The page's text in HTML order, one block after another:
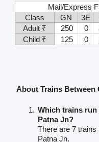
Mail/Express
Class
GN 3E
Adult ₹
250 0
Child ₹
125 0
About Trains Between
Which trains run
Patna Jn?
There are 7
Patna Jn.